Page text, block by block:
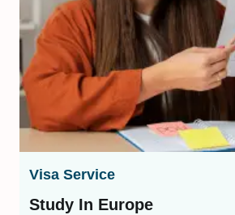
Visa Service
Study In Europe